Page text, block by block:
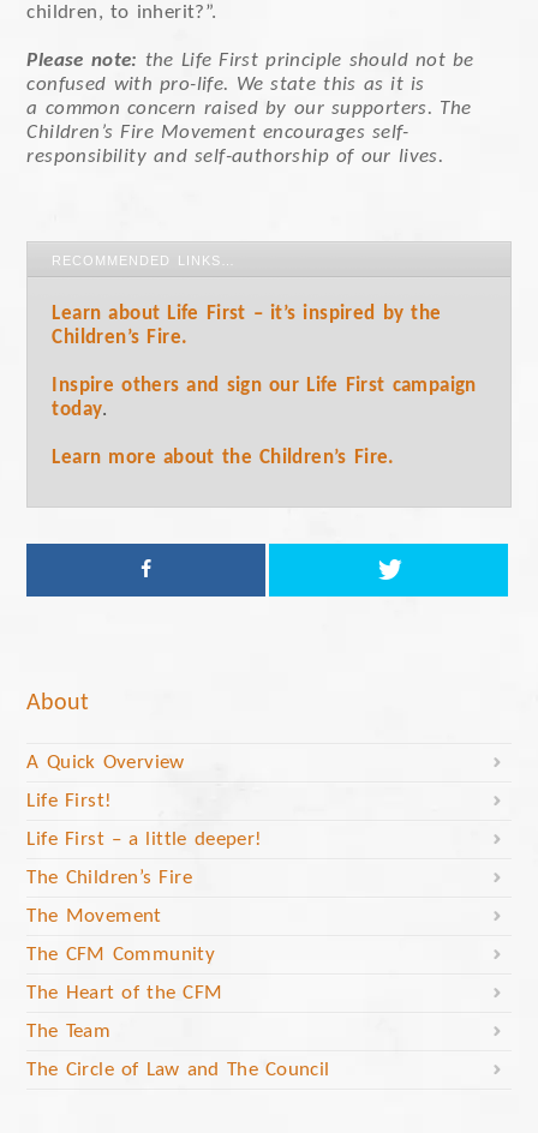
children, to inherit?”.
Please note: the Life First principle should not be
confused with pro-life. We state this as it is
a common concern raised by our supporters. The
Children’s Fire Movement encourages self-
responsibility and self-authorship of our lives.
RECOMMENDED LINKS…
Learn about Life First – it’s inspired by the
Children’s Fire.
Inspire others and sign our Life First campaign
today.
Learn more about the Children’s Fire.
About
A Quick Overview
Life First!
Life First – a little deeper!
The Children’s Fire
The Movement
The CFM Community
The Heart of the CFM
The Team
The Circle of Law and The Council